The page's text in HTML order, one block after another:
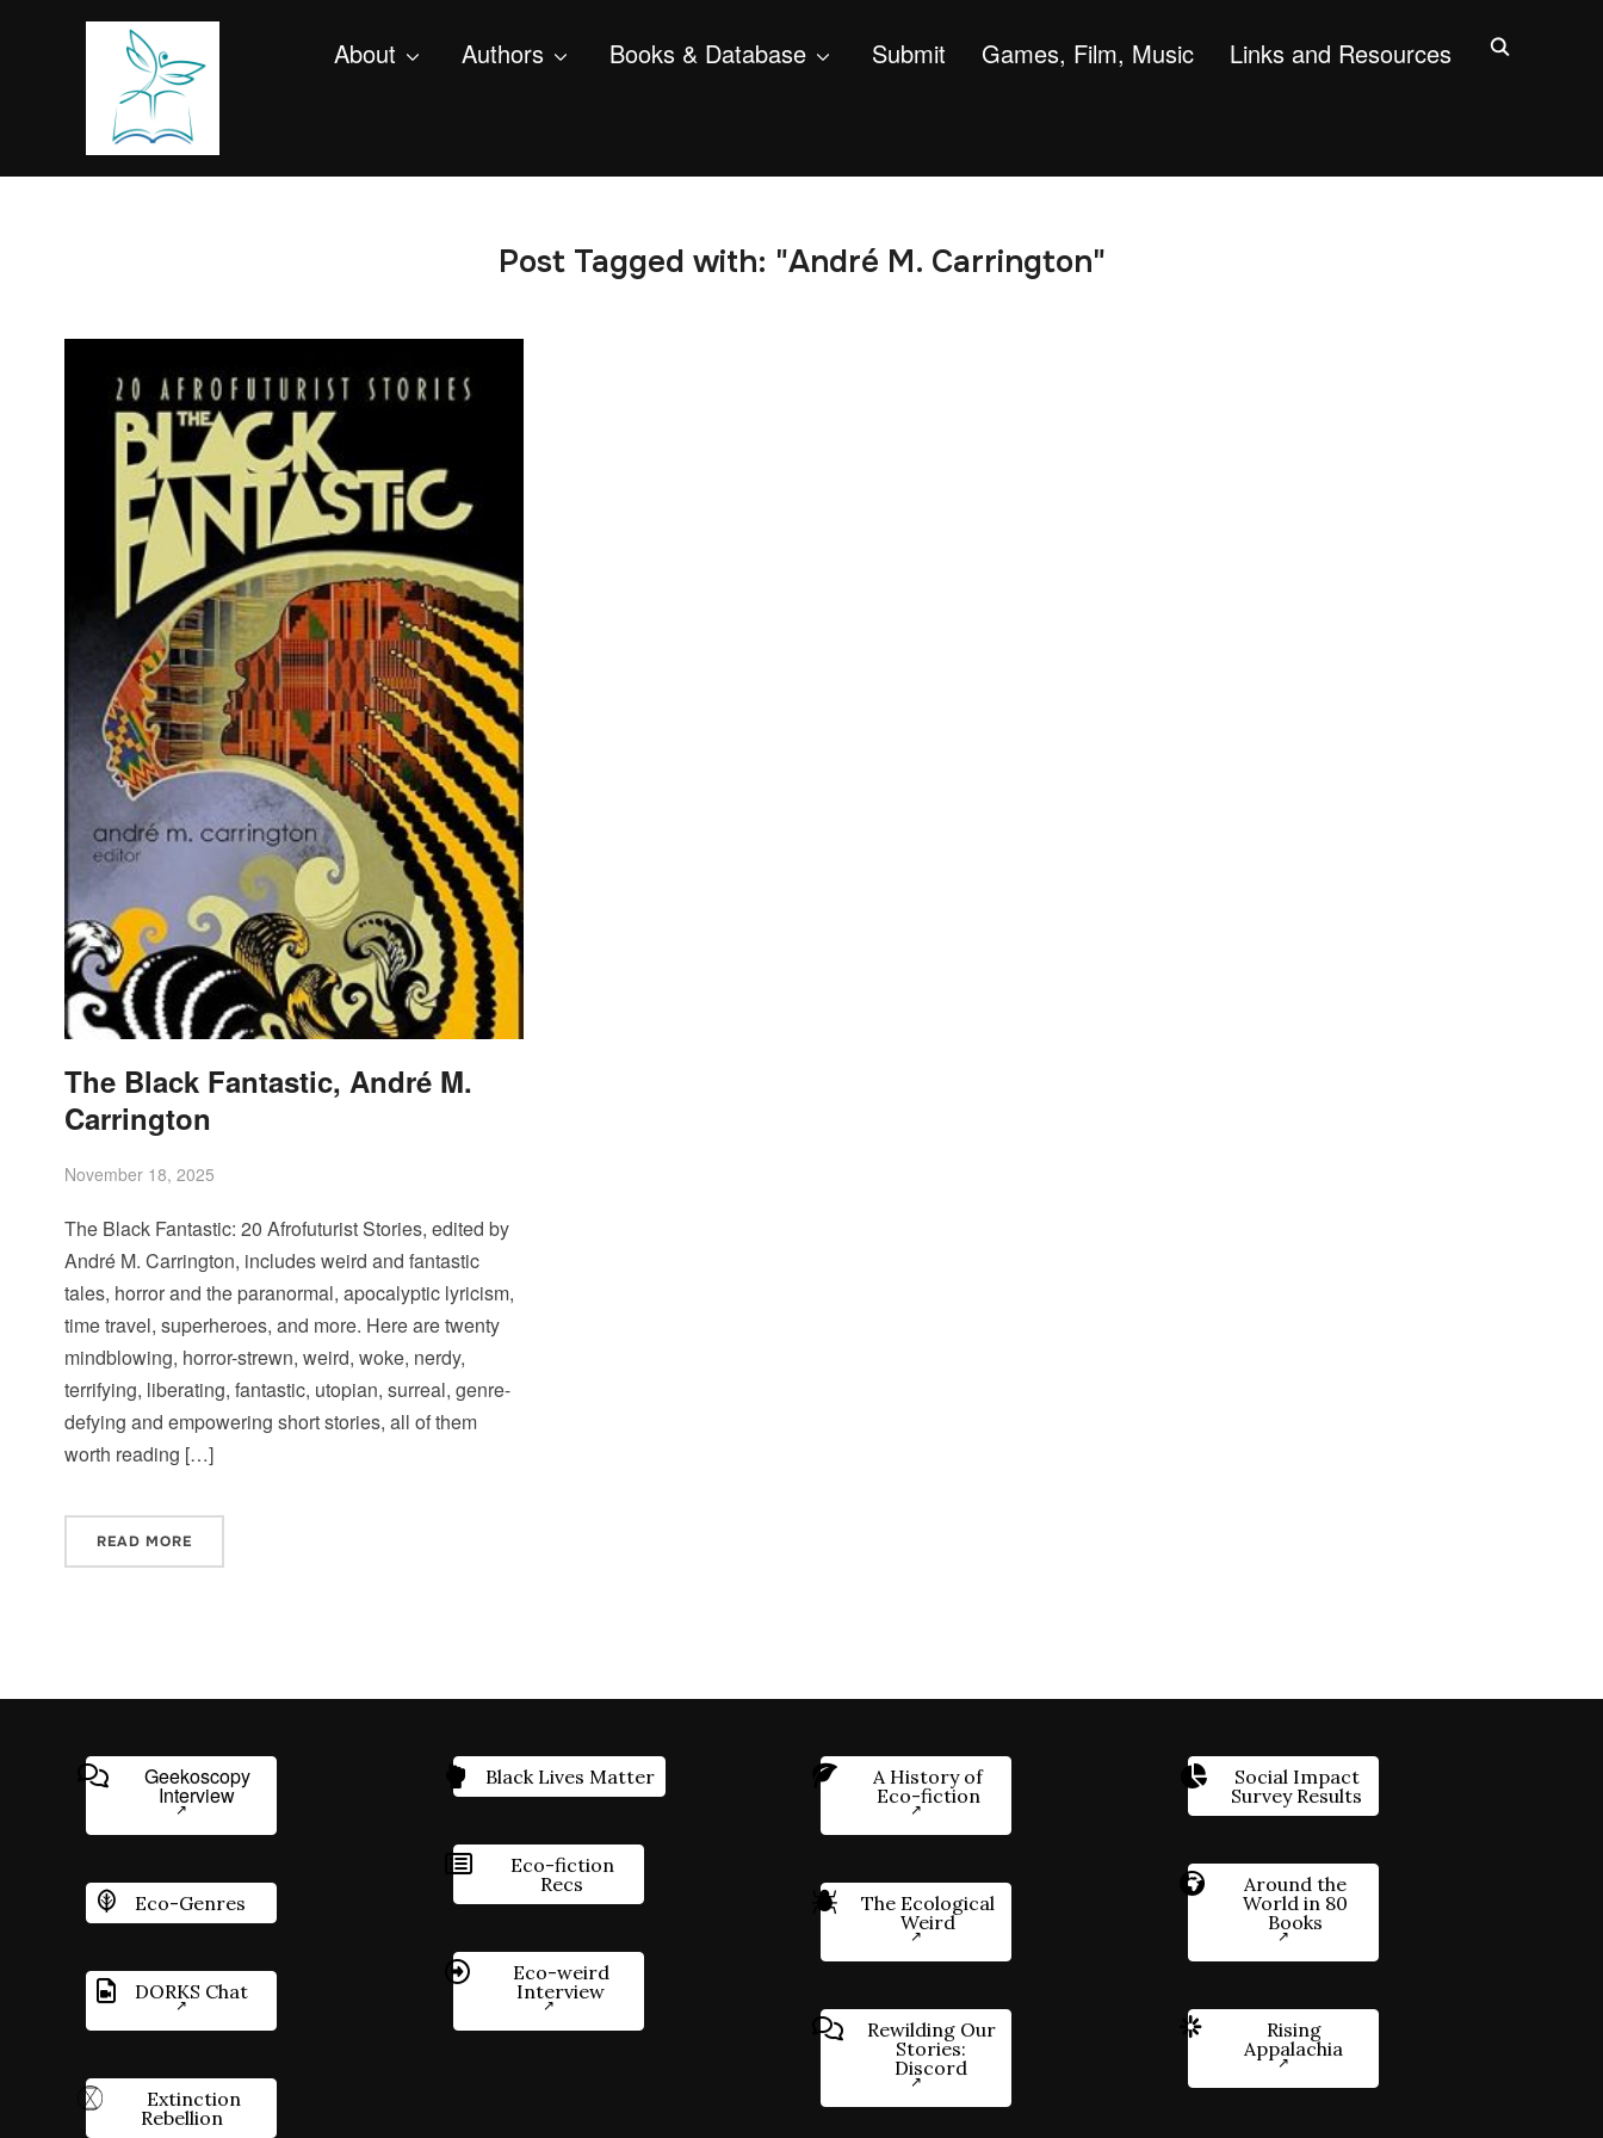
About Authors Books & Database Submit Games, Film, Music Links and Resources
Post Tagged with: "André M. Carrington"
The Black Fantastic, André M.
Carrington
November 18, 2025
The Black Fantastic: 20 Afrofuturist Stories, edited by
André M. Carrington, includes weird and fantastic
tales, horror and the paranormal, apocalyptic lyricism,
time travel, superheroes, and more. Here are twenty
mindblowing, horror-strewn, weird, woke, nerdy,
terrifying, liberating, fantastic, utopian, surreal, genre-
defying and empowering short stories, all of them
worth reading […]
READ MORE
Geekoscopy
Interview
Eco-Genres
DORKS Chat
Extinction
Rebellion
Black Lives Matter
Eco-fiction
Recs
Eco-weird
Interview
A History of
Eco-fiction
The Ecological
Weird
Rewilding Our
Stories:
Discord
Social Impact
Survey Results
Around the
World in 80
Books
Rising
Appalachia